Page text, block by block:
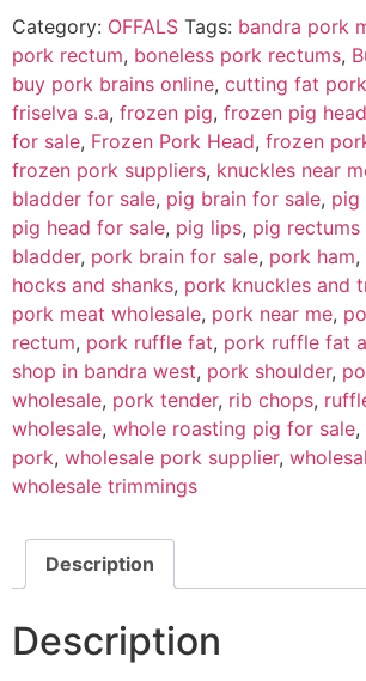
Category: OFFALS Tags: bandra pork
pork rectum, boneless pork rectums,
buy pork brains online, cutting fat pork
friselva s.a, frozen pig, frozen pig head
for sale, Frozen Pork Head, frozen
frozen pork suppliers, knuckles near
bladder for sale, pig brain for sale, pig
pig head for sale, pig lips, pig rectums
bladder, pork brain for sale, pork ham,
hocks and shanks, pork knuckles and
pork meat wholesale, pork near me,
rectum, pork ruffle fat, pork ruffle fat
shop in bandra west, pork shoulder,
wholesale, pork tender, rib chops,
wholesale, whole roasting pig for sale,
pork, wholesale pork supplier,
wholesale trimmings
Description
Description